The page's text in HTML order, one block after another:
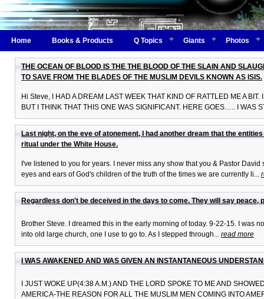
Home Books & Products Q Topics Giants Photos
THE OCEAN OF BLOOD IS THE THE BLOOD OF THE SLAIN AND
TO SAVE FROM THE BLADES OF THE MUSLIM DEVILS KNOWN AS ISIS.
Hi Steve, I HAD A DREAM LAST WEEK THAT KIND OF RATTLED ME A
BUT I THINK THAT THIS ONE WAS SIGNIFICANT. HERE GOES….. I WAS
Last night, on the eve of atonement, I had another dream that the
ritual under the White House.
I've listened to you for years. I never miss any show that you & Pastor
eyes and ears of God's children of the truth of the times we are currently li...
Regardless don't be deceived in the days to come. They will say peace,
Brother Steve. I dreamed this in the early morning of today. 9-22-15. I was
into old large church, one I use to go to. As I stepped through... read more
I WAS AWAKENED AND WAS GIVEN AN INSTANTANEOUS
I JUST WOKE UP(4:38 A.M.) AND THE LORD SPOKE TO ME AND
AMERICA-THE REASON FOR ALL THE MUSLIM MEN COMING INTO